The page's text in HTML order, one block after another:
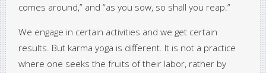
comes around,” and “as you sow, so shall you reap.”
We engage in certain activities and we get certain
results. But karma yoga is different. It is not a practice
where one seeks the fruits of their labor, rather by